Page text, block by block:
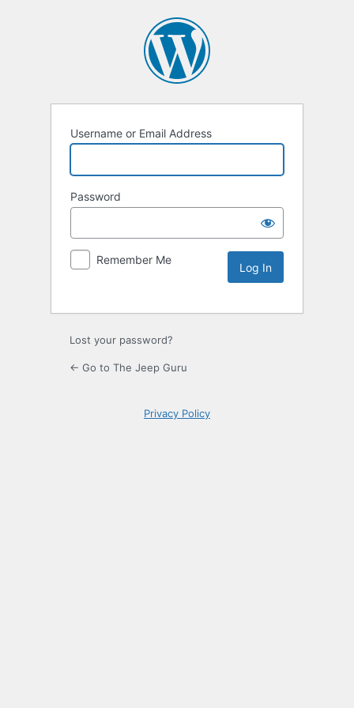
Username or Email Address
Password
Remember Me
Lost your password?
← Go to The Jeep Guru
Privacy Policy